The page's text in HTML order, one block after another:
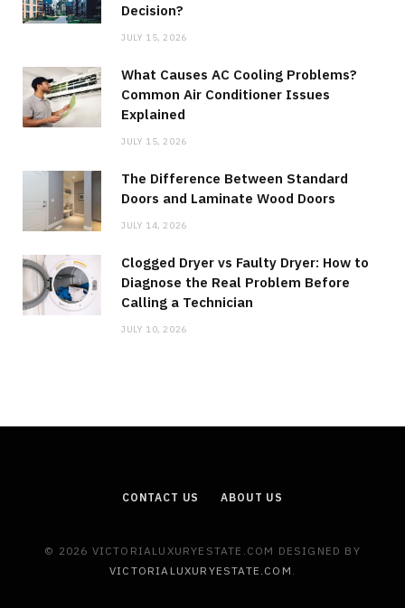
Decision?
JULY 15, 2026
What Causes AC Cooling Problems?
Common Air Conditioner Issues
Explained
JULY 15, 2026
The Difference Between Standard
Doors and Laminate Wood Doors
JULY 14, 2026
Clogged Dryer vs Faulty Dryer: How to
Diagnose the Real Problem Before
Calling a Technician
JULY 10, 2026
CONTACT US ABOUT US
© 2026 VICTORIALUXURYESTATE.COM DESIGNED BY
VICTORIALUXURYESTATE.COM